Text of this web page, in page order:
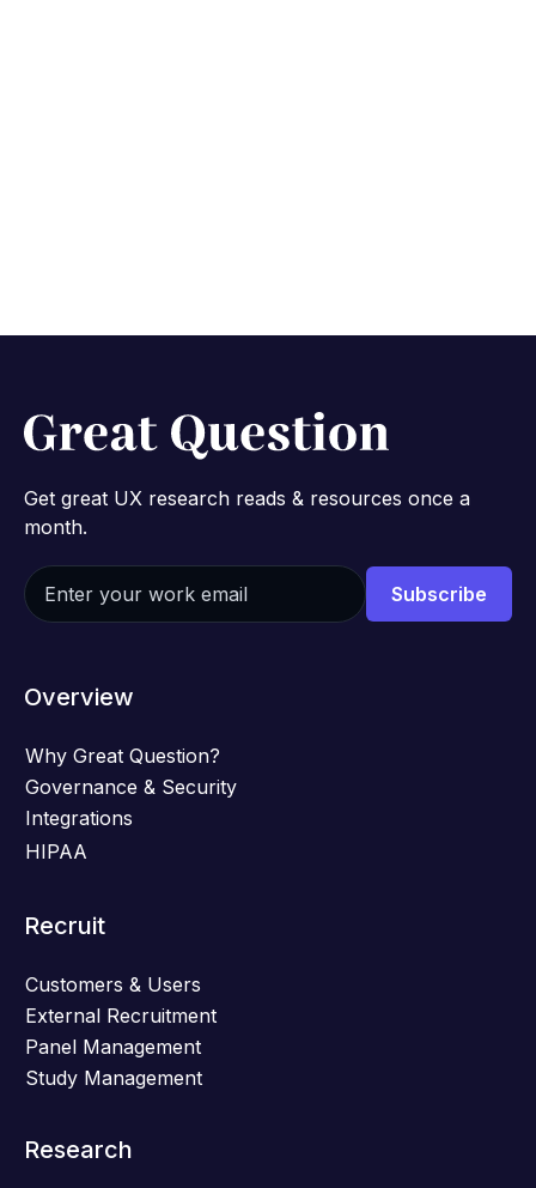
Get great UX research reads & resources once a
month.
Overview
Why Great Question?
Governance & Security
Integrations
HIPAA
Recruit
Customers & Users
External Recruitment
Panel Management
Study Management
Research